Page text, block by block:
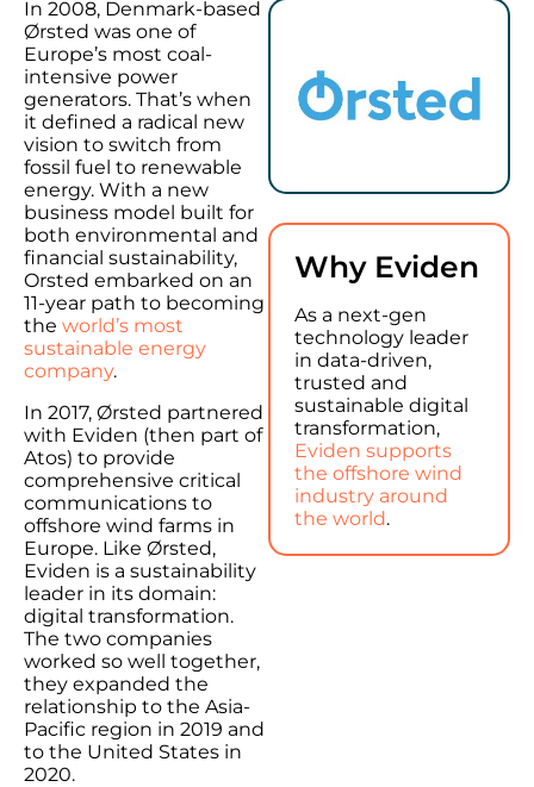
In 2008, Denmark-based
Ørsted was one of
Europe’s most coal-
intensive power
generators. That’s when
it defined a radical new
vision to switch from
fossil fuel to renewable
energy. With a new
business model built for
both environmental and
financial sustainability,
Orsted embarked on an
11-year path to becoming
the world’s most
sustainable energy
company.
In 2017, Ørsted partnered
with Eviden (then part of
Atos) to provide
comprehensive critical
communications to
offshore wind farms in
Europe. Like Ørsted,
Eviden is a sustainability
leader in its domain:
digital transformation.
The two companies
worked so well together,
they expanded the
relationship to the Asia-
Pacific region in 2019 and
to the United States in
2020.
Why Eviden
As a next-gen
technology leader
in data-driven,
trusted and
sustainable digital
transformation,
Eviden supports
the offshore wind
industry around
the world.